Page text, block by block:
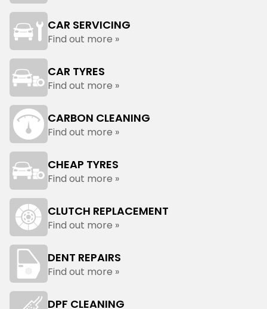
CAR SERVICING
Find out more »
CAR TYRES
Find out more »
CARBON CLEANING
Find out more »
CHEAP TYRES
Find out more »
CLUTCH REPLACEMENT
Find out more »
DENT REPAIRS
Find out more »
DPF CLEANING